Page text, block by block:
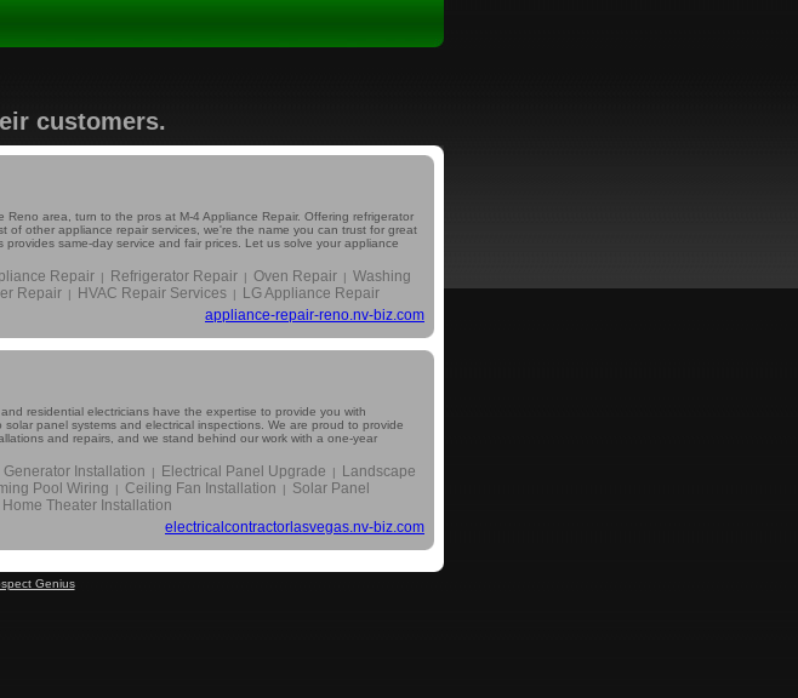
customers.
area, turn to the pros at M-4 Appliance Repair. Offering refrigerator
of other appliance repair services, we're the name you can trust for great
same-day service and fair prices. Let us solve your appliance
Repair | Refrigerator Repair | Oven Repair | Washing
Repair | HVAC Repair Services |
LG Appliance Repair
appliance-repair-reno.nv-biz.com
residential electricians have the expertise to provide you with
panel systems and electrical inspections. We are proud to provide
and repairs, and we stand behind our work with a one-year
Generator Installation Electrical Panel Upgrade
Landscape
Pool Wiring Ceiling Fan Installation
Solar Panel
Home Theater Installation
electricalcontractorlasvegas.nv-biz.com
Genius